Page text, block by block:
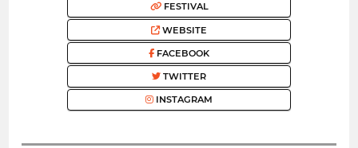
FESTIVAL
WEBSITE
FACEBOOK
TWITTER
INSTAGRAM